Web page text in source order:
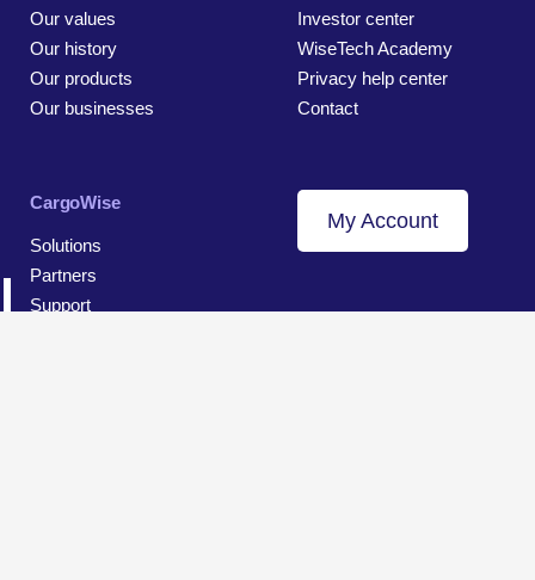
Our values
Our history
Our products
Our businesses
Investor center
WiseTech Academy
Privacy help center
Contact
CargoWise
Solutions
Partners
Support
My Account